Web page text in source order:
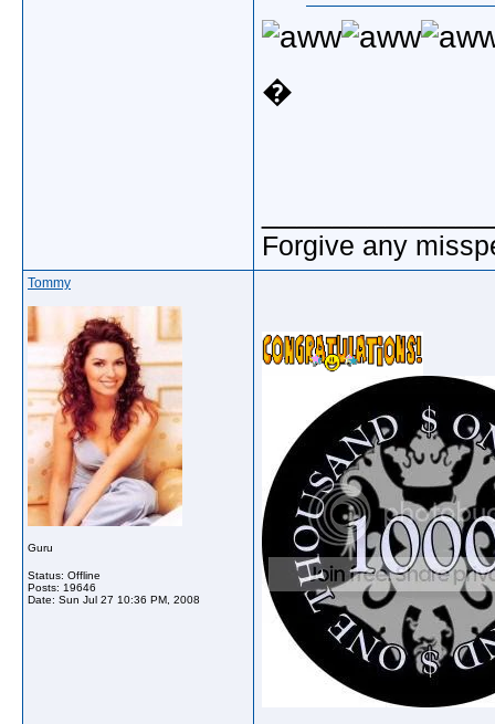
�
Forgive any
Tommy
Guru
Status: Offline
Posts: 19646
Date: Sun Jul 27 10:36 PM, 2008